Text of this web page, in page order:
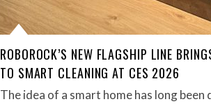
ROBOROCK’S NEW FLAGSHIP LINE
TO SMART CLEANING AT CES 2026
The idea of a smart home has long been